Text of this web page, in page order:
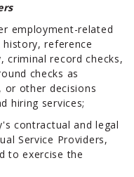
employment-related
history, reference
criminal record checks,
checks as
or other decisions
hiring services;
contractual and legal
Service Providers,
to exercise the